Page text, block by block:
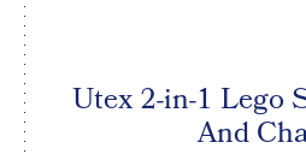
Utex 2-in-1 Lego
And